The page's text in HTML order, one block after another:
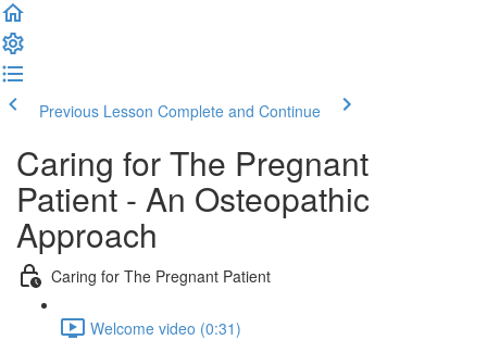
Previous Lesson Complete and Continue
Caring for The Pregnant
Patient - An Osteopathic
Approach
Caring for The Pregnant Patient
Welcome video (0:31)